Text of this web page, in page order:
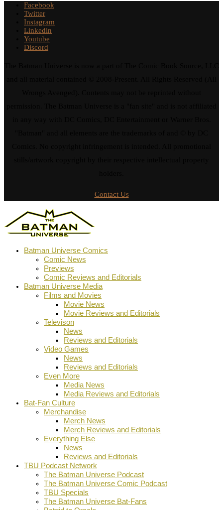
Facebook
Twitter
Instagram
Linkedin
Youtube
Discord
Contact Us
Batman Universe Comics
Comic News
Previews
Comic Reviews and Editorials
Batman Universe Media
Films and Movies
Movie News
Movie Reviews and Editorials
Televison
News
Reviews and Editorials
Video Games
News
Reviews and Editorials
Even More
Media News
Media Reviews and Editorials
Bat-Fan Culture
Merchandise
Merch News
Merch Reviews and Editorials
Everything Else
News
Reviews and Editorials
TBU Podcast Network
The Batman Universe Podcast
The Batman Universe Comic Podcast
TBU Specials
The Batman Universe Bat-Fans